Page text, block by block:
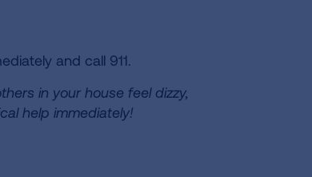
and call 911.
in your house feel dizzy,
help immediately!